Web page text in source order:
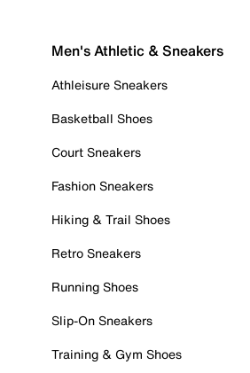
Men's Athletic & Sneakers
Athleisure Sneakers
Basketball Shoes
Court Sneakers
Fashion Sneakers
Hiking & Trail Shoes
Retro Sneakers
Running Shoes
Slip-On Sneakers
Training & Gym Shoes